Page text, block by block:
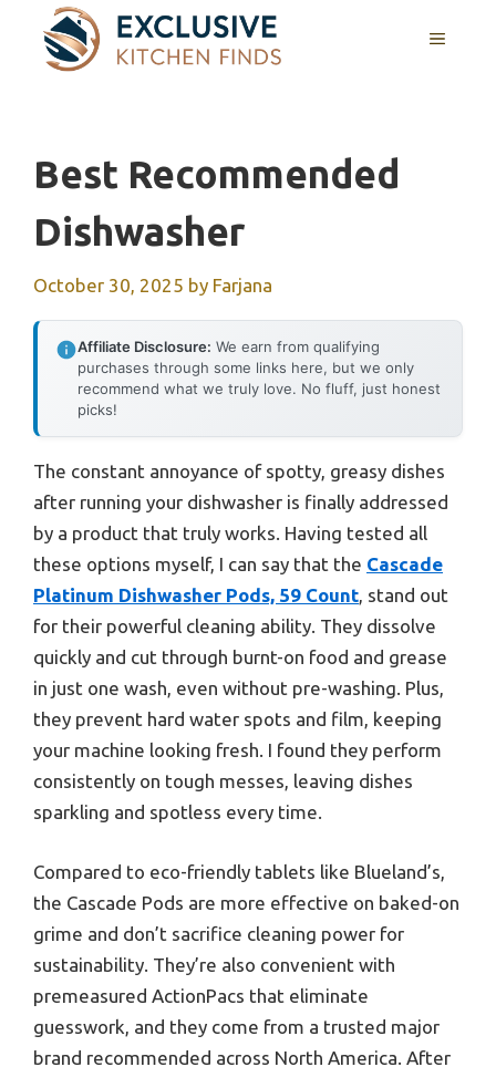
content
MENU
Best Recommended
Dishwasher
October 30, 2025 by Farjana
Affiliate Disclosure: We earn from qualifying
purchases through some links here, but we only
recommend what we truly love. No fluff, just honest
picks!
The constant annoyance of spotty, greasy dishes
after running your dishwasher is finally addressed
by a product that truly works. Having tested all
these options myself, I can say that the Cascade
Platinum Dishwasher Pods, 59 Count, stand out
for their powerful cleaning ability. They dissolve
quickly and cut through burnt-on food and grease
in just one wash, even without pre-washing. Plus,
they prevent hard water spots and film, keeping
your machine looking fresh. I found they perform
consistently on tough messes, leaving dishes
sparkling and spotless every time.
Compared to eco-friendly tablets like Blueland’s,
the Cascade Pods are more effective on baked-on
grime and don’t sacrifice cleaning power for
sustainability. They’re also convenient with
premeasured ActionPacs that eliminate
guesswork, and they come from a trusted major
brand recommended across North America. After